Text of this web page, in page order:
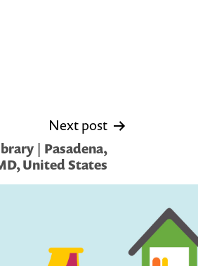
Next post
| Pasadena,
United States